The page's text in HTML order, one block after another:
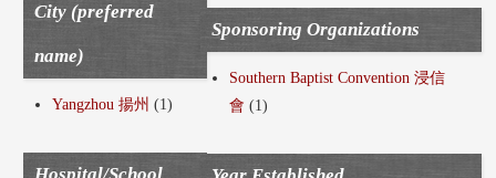
City (preferred
name)
Yangzhou 揚州 (1)
Sponsoring Organizations
Southern Baptist Convention 浸信
會 (1)